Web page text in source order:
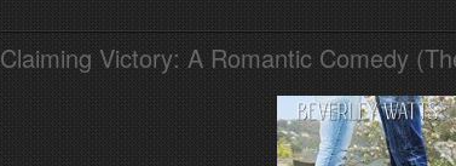
Claiming Victory: A Romantic Comedy